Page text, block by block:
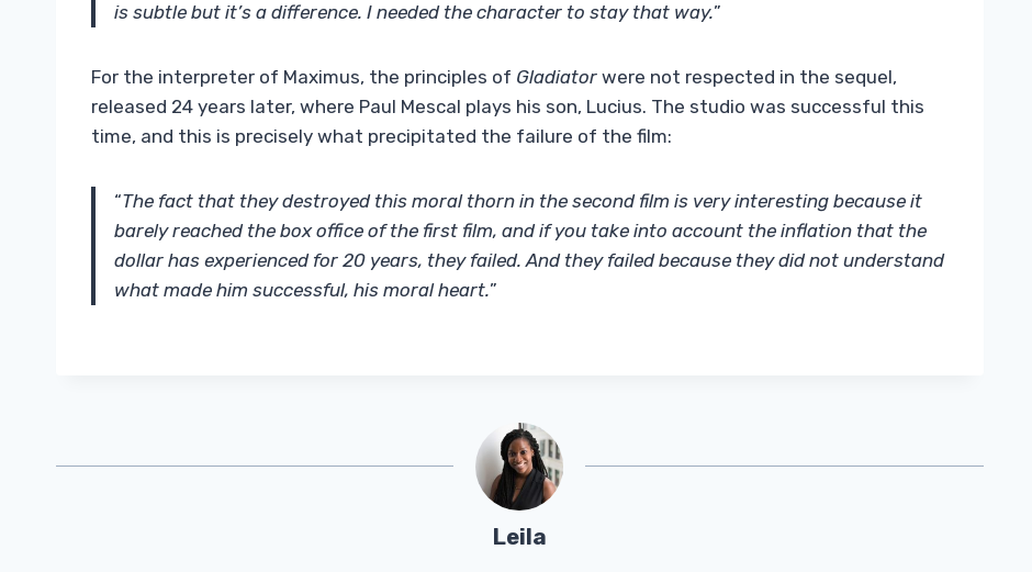
is subtle but it’s a difference. I needed the character to stay that way.”
For the interpreter of Maximus, the principles of Gladiator were not respected in the sequel,
released 24 years later, where Paul Mescal plays his son, Lucius. The studio was successful this
time, and this is precisely what precipitated the failure of the film:
“The fact that they destroyed this moral thorn in the second film is very interesting because it
barely reached the box office of the first film, and if you take into account the inflation that the
dollar has experienced for 20 years, they failed. And they failed because they did not understand
what made him successful, his moral heart.”
Leila